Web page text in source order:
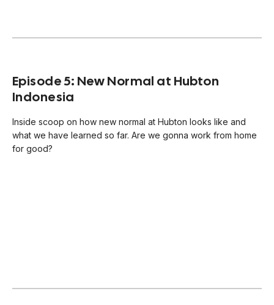
Episode 5: New Normal at Hubton
Indonesia
Inside scoop on how new normal at Hubton looks like and
what we have learned so far. Are we gonna work from home
for good?